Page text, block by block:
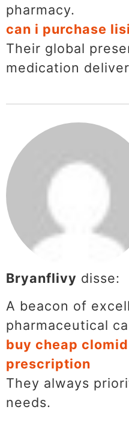
pharmacy.
can i purchase
Their global
medication
Bryanflivy disse:
A beacon of
pharmaceutical
buy cheap
prescription
They always
needs.